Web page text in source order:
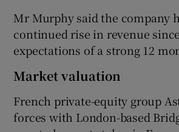
Mr Murphy said the company
continued rise in revenue
expectations of a strong 12
Market valuation
French private-equity group
forces with London-based